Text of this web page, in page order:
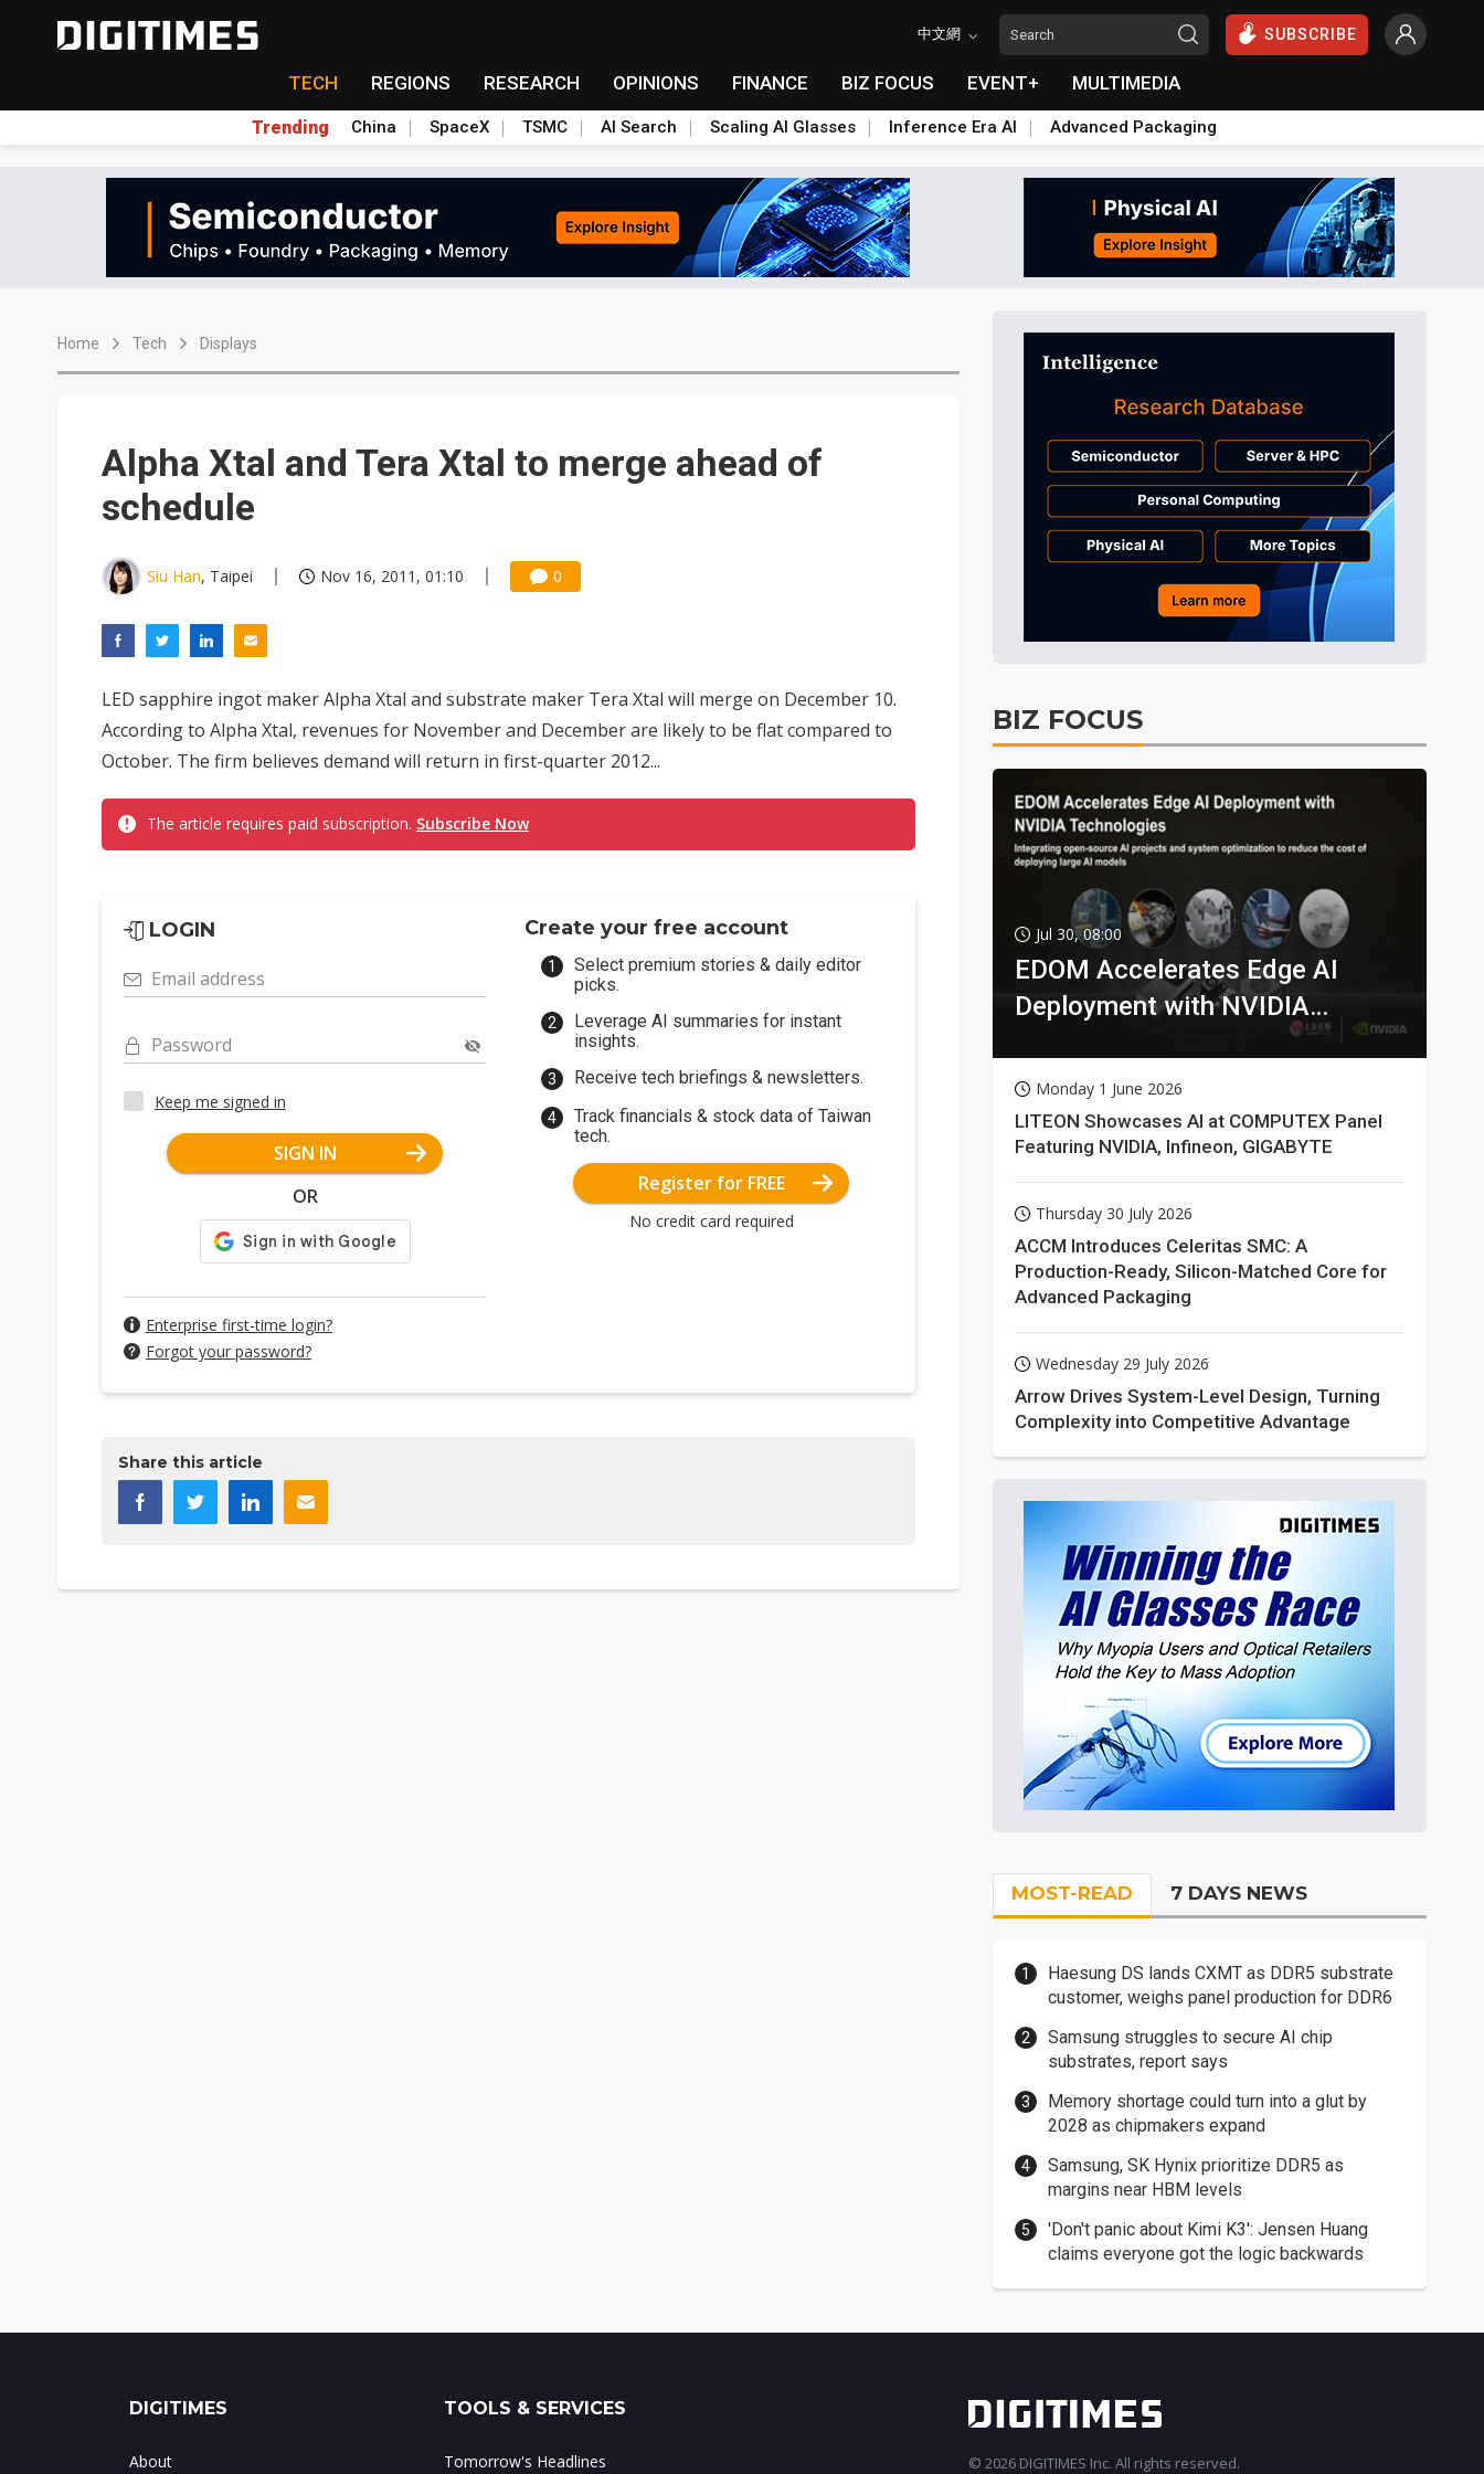
中文網 SUBSCRIBE
TECH REGIONS RESEARCH OPINIONS FINANCE BIZ FOCUS EVENT+ MULTIMEDIA
Trending China SpaceX TSMC AI Search Scaling AI Glasses Inference Era AI Advanced Packaging
Home Tech Displays
Alpha Xtal and Tera Xtal to merge ahead of
schedule
Siu Han, Taipei Nov 16, 2011, 01:10 0
LED sapphire ingot maker Alpha Xtal and substrate maker Tera Xtal will merge on December 10.
According to Alpha Xtal, revenues for November and December are likely to be flat compared to
October. The firm believes demand will return in first-quarter 2012...
The article requires paid subscription. Subscribe Now
LOGIN
Email address
Password
Keep me signed in
SIGN IN
OR
Enterprise first-time login?
Forgot your password?
Create your free account
Select premium stories & daily editor
picks.
Leverage AI summaries for instant
insights.
Receive tech briefings & newsletters.
Track financials & stock data of Taiwan
tech.
Register for FREE
No credit card required
Share this article
BIZ FOCUS
Jul 30, 08:00
EDOM Accelerates Edge AI
Deployment with NVIDIA
Monday 1 June 2026
LITEON Showcases AI at COMPUTEX Panel
Featuring NVIDIA, Infineon, GIGABYTE
Thursday 30 July 2026
ACCM Introduces Celeritas SMC: A
Production-Ready, Silicon-Matched Core for
Advanced Packaging
Wednesday 29 July 2026
Arrow Drives System-Level Design, Turning
Complexity into Competitive Advantage
MOST-READ 7 DAYS NEWS
Haesung DS lands CXMT as DDR5 substrate
customer, weighs panel production for DDR6
Samsung struggles to secure AI chip
substrates, report says
Memory shortage could turn into a glut by
2028 as chipmakers expand
Samsung, SK Hynix prioritize DDR5 as
margins near HBM levels
'Don't panic about Kimi K3': Jensen Huang
claims everyone got the logic backwards
DIGITIMES
About
TOOLS & SERVICES
Tomorrow's Headlines © 2026 DIGITIMES Inc. All rights reserved.